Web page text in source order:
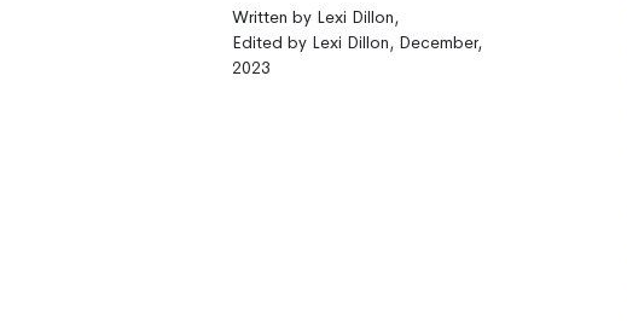
Written by Lexi Dillon,
Edited by Lexi Dillon, December,
2023